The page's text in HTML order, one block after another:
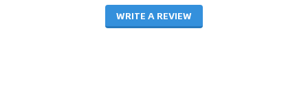
WRITE A REVIEW